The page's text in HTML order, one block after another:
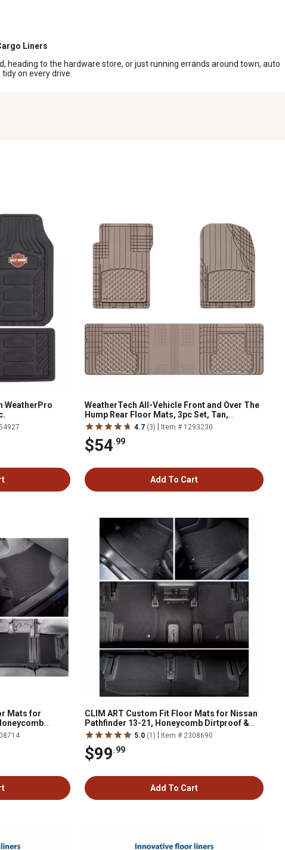
Liners
heading to the hardware store, or just running errands around town, auto
on every drive.
WeatherPro
WeatherTech All-Vehicle Front and Over The
Hump Rear Floor Mats, 3pc Set, Tan,
11AVMOTHST4.7 (3) Item # 1293230
$54.99
Add To Cart
Mats for
CLIM ART Custom Fit Floor Mats for Nissan
Pathfinder 13-21, Honeycomb Dirtproof &
Waterproof Technology, All-Weather
5.0 (1) Item # 2308690
$99.99
Add To Cart